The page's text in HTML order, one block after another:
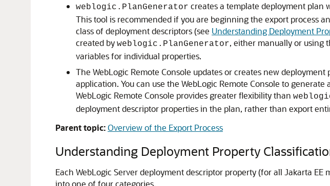
weblogic.PlanGenerator creates a template deployment plan
This tool is recommended if you are beginning the export process
class of deployment descriptors (see Understanding Deployment
created by weblogic.PlanGenerator, either manually or using
variables for individual properties.
The WebLogic Remote Console updates or creates new
application. You can use the WebLogic Remote Console to
WebLogic Remote Console provides greater flexibility than
deployment descriptor properties in the plan, rather than export
Parent topic:Overview of the Export Process
Understanding Deployment Property
Each WebLogic Server deployment descriptor property (for all Jakarta
into one of four categories.